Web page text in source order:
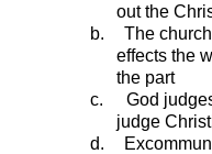
out the
b.
The
effects the
the part
c.
God
judge
d.